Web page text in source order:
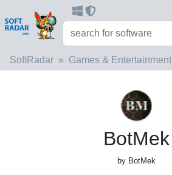
SoftRadar Games & Entertainment
BotMek
by BotMek